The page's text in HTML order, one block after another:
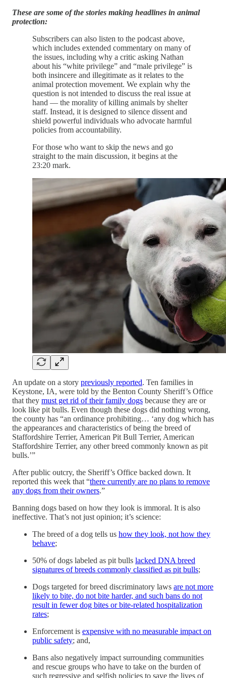
These are some of the stories making headlines in animal
protection:
Subscribers can also listen to the podcast above,
which includes extended commentary on many of
the issues, including why a critic asking Nathan
about his “white privilege” and “male privilege” is
both insincere and illegitimate as it relates to the
animal protection movement. We explain why the
question is not intended to discuss the real issue at
hand — the morality of killing animals by shelter
staff. Instead, it is designed to silence dissent and
shield powerful individuals who advocate harmful
policies from accountability.
For those who want to skip the news and go
straight to the main discussion, it begins at the
23:20 mark.
An update on a story previously reported. Ten families in
Keystone, IA, were told by the Benton County Sheriff’s Office
that they must get rid of their family dogs because they are or
look like pit bulls. Even though these dogs did nothing wrong,
the county has “an ordinance prohibiting… ‘any dog which has
the appearances and characteristics of being the breed of
Staffordshire Terrier, American Pit Bull Terrier, American
Staffordshire Terrier, any other breed commonly known as pit
bulls.’”
After public outcry, the Sheriff’s Office backed down. It
reported this week that “there currently are no plans to remove
any dogs from their owners.”
Banning dogs based on how they look is immoral. It is also
ineffective. That’s not just opinion; it’s science:
The breed of a dog tells us how they look, not how they
behave;
50% of dogs labeled as pit bulls lacked DNA breed
signatures of breeds commonly classified as pit bulls;
Dogs targeted for breed discriminatory laws are not more
likely to bite, do not bite harder, and such bans do not
result in fewer dog bites or bite-related hospitalization
rates;
Enforcement is expensive with no measurable impact on
public safety; and,
Bans also negatively impact surrounding communities
and rescue groups who have to take on the burden of
such regressive and selfish policies to save the lives of